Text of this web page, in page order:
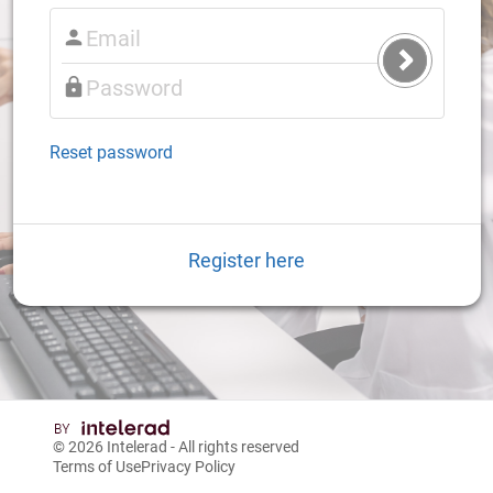
Submit
Login
Reset password
Register here
© 2026 Intelerad - All rights reserved
Terms of UsePrivacy Policy